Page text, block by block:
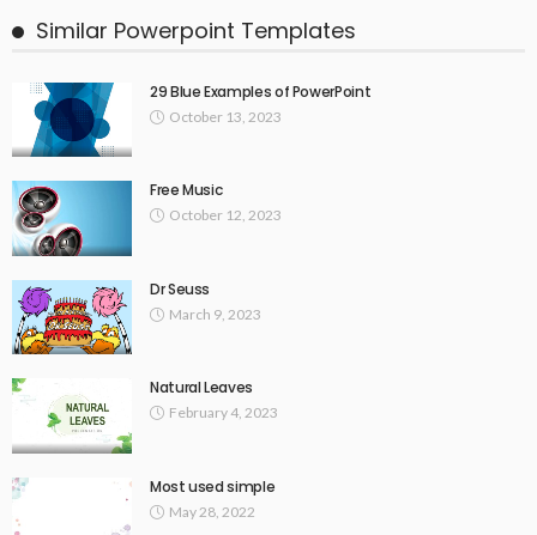
Similar Powerpoint Templates
29 Blue Examples of PowerPoint
October 13, 2023
Free Music
October 12, 2023
Dr Seuss
March 9, 2023
Natural Leaves
February 4, 2023
Most used simple
May 28, 2022